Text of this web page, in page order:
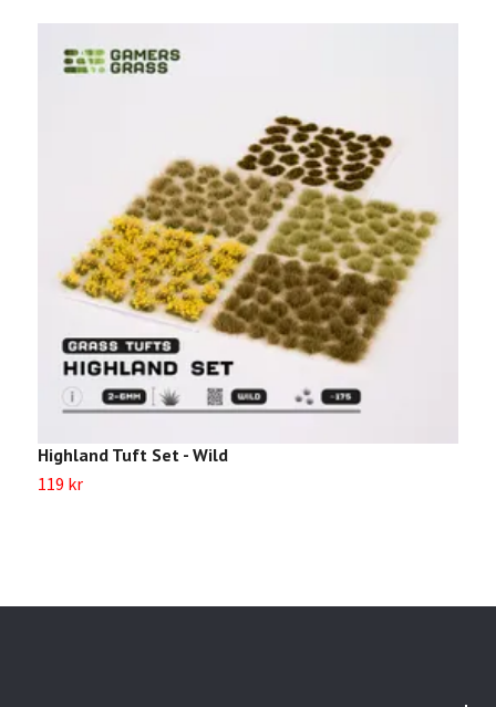
Highland Tuft Set - Wild
119 kr